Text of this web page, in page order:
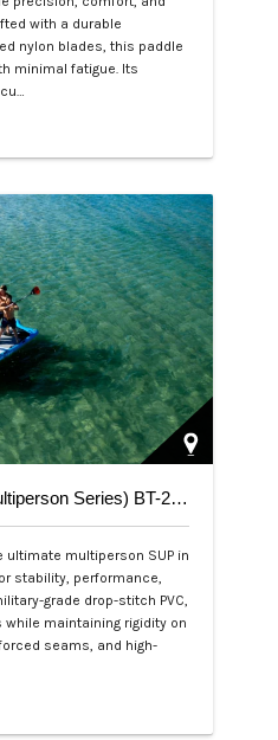
with a durable
nylon blades, this paddle
minimal fatigue. Its
Aqua Marina MEGA (Multiperson Series) BT-20ME
ultimate multiperson SUP in
stability, performance,
grade drop-stitch PVC,
maintaining rigidity on
seams, and high-